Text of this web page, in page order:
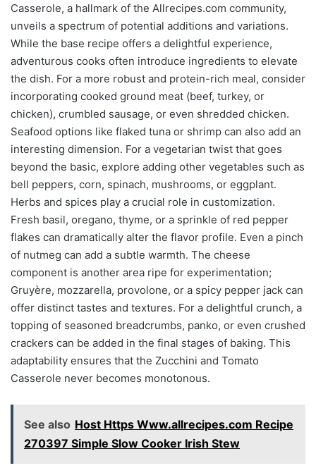
Casserole, a hallmark of the Allrecipes.com community,
unveils a spectrum of potential additions and variations.
While the base recipe offers a delightful experience,
adventurous cooks often introduce ingredients to elevate
the dish. For a more robust and protein-rich meal, consider
incorporating cooked ground meat (beef, turkey, or
chicken), crumbled sausage, or even shredded chicken.
Seafood options like flaked tuna or shrimp can also add an
interesting dimension. For a vegetarian twist that goes
beyond the basic, explore adding other vegetables such as
bell peppers, corn, spinach, mushrooms, or eggplant.
Herbs and spices play a crucial role in customization.
Fresh basil, oregano, thyme, or a sprinkle of red pepper
flakes can dramatically alter the flavor profile. Even a pinch
of nutmeg can add a subtle warmth. The cheese
component is another area ripe for experimentation;
Gruyère, mozzarella, provolone, or a spicy pepper jack can
offer distinct tastes and textures. For a delightful crunch, a
topping of seasoned breadcrumbs, panko, or even crushed
crackers can be added in the final stages of baking. This
adaptability ensures that the Zucchini and Tomato
Casserole never becomes monotonous.
See also Host Https Www.allrecipes.com Recipe
270397 Simple Slow Cooker Irish Stew